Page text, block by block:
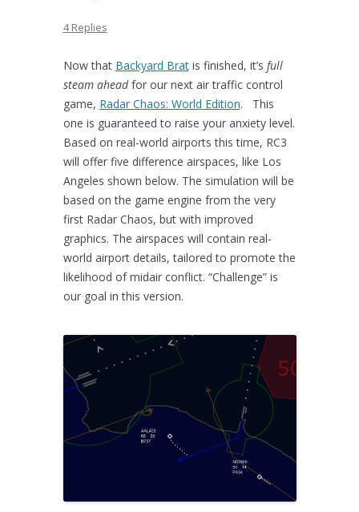
4 Replies
Now that Backyard Bratis finished, it’s full
steam aheadfor our next air traffic control
game, Radar Chaos: World Edition. This
one is guaranteed to raise your anxiety level.
Based on real-world airports this time, RC3
will offer five difference airspaces, like Los
Angeles shown below. The simulation will be
based on the game engine from the very
first Radar Chaos, but with improved
graphics. The airspaces will contain real-
world airport details, tailored to promote the
likelihood of midair conflict. “Challenge” is
our goal in this version.